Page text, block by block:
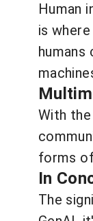
Human
is
With
forms
In
The